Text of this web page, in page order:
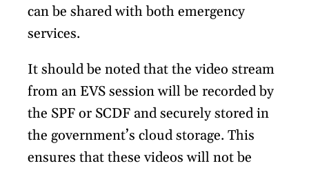
can be shared with both emergency
services.
It should be noted that the video stream
from an EVS session will be recorded by
the SPF or SCDF and securely stored in
the government’s cloud storage. This
ensures that these videos will not be